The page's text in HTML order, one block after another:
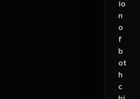
io
n
o
f
b
ot
h
c